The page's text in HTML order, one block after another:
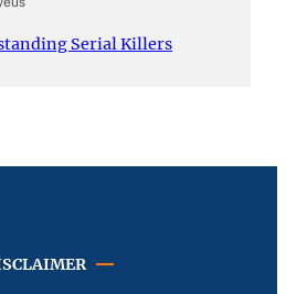
Serial Killers